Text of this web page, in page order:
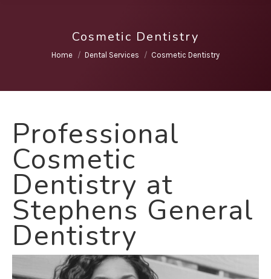
Cosmetic Dentistry
You are here:
Home Dental Services Cosmetic Dentistry
Professional
Cosmetic
Dentistry at
Stephens General
Dentistry